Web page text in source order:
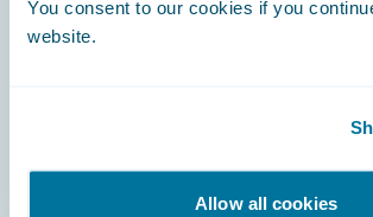
You consent to our cookies if you
website.
Allow all cookies
Careers